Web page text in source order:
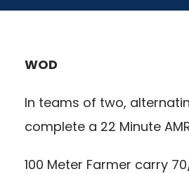
WOD
In teams of two,
complete a 22 Minute
100 Meter Farmer carry